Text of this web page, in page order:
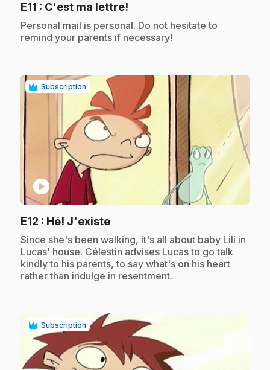
E11 : C'est ma lettre!
.Personal mail is personal. Do not hesitate to
remind your parents if necessary!
Subscription
play_circle
E12 : Hé! J'existe.
.Since she's been walking, it's all about baby Lili in
Lucas' house. Célestin advises Lucas to go talk
kindly to his parents, to say what's on his heart
rather than indulge in resentment.
Subscription